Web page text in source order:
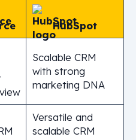
HubSpot
Scalable CRM
with strong
marketing DNA
Versatile and
scalable CRM